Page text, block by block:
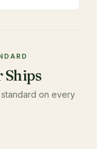
Ships
on every